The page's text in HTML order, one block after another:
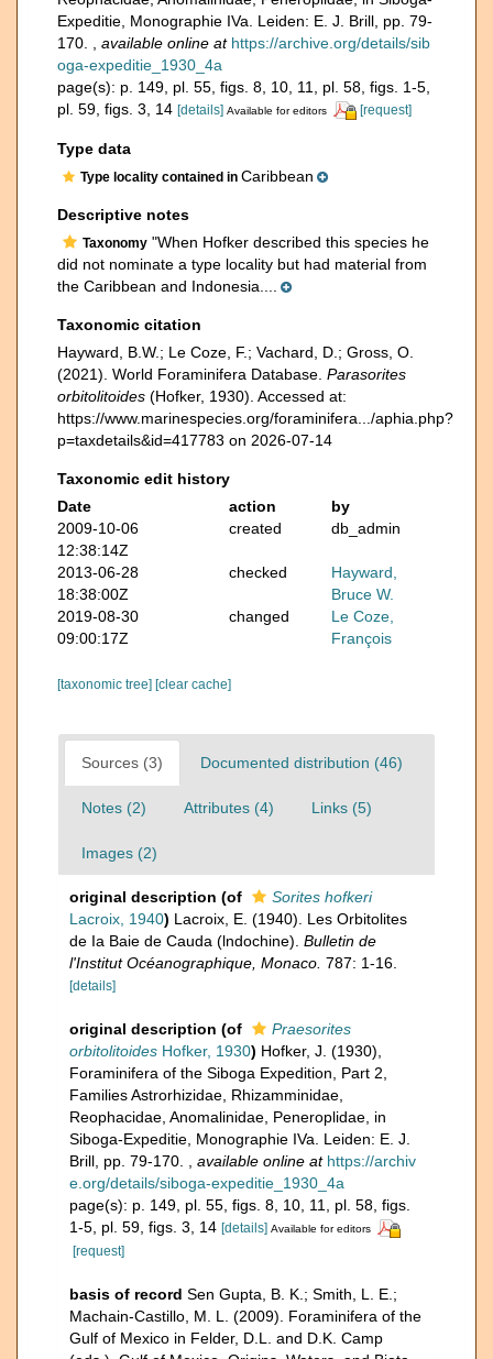
Expeditie, Monographie IVa. Leiden: E. J. Brill, pp. 79-
170.
available online at https://archive.org/details/sib
oga-expeditie_1930_4a
page(s): p. 149, pl. 55, figs. 8, 10, 11, pl. 58, figs. 1-5,
pl. 59, figs. 3, 14 [details] Available for editors [request]
Type data
Type locality contained in Caribbean
Descriptive notes
Taxonomy "When Hofker described this species he
did not nominate a type locality but had material from
the Caribbean and Indonesia....
Taxonomic citation
Hayward, B.W.; Le Coze, F.; Vachard, D.; Gross, O.
(2021). World Foraminifera Database. Parasorites
orbitolitoides (Hofker, 1930). Accessed at:
https://www.marinespecies.org/foraminifera.../aphia.php?
p=taxdetails&id=417783 on 2026-07-14
Taxonomic edit history
Date
action
by
2009-10-06
12:38:14Z
created db_admin
2013-06-28
18:38:00Z
checked
Hayward,
Bruce W.
2019-08-30
09:00:17Z
changed
Le Coze,
François
[taxonomic tree] [clear cache]
Sources (3) Documented distribution (46)
Notes (2) Attributes (4) Links (5)
Images (2)
original description (of
Sorites hofkeri
Lacroix, 1940) Lacroix, E. (1940). Les Orbitolites
de Ia Baie de Cauda (lndochine). Bulletin de
l'Institut Océanographique, Monaco. 787: 1-16.
[details]
original description (of
Praesorites
orbitolitoides Hofker, 1930) Hofker, J. (1930),
Foraminifera of the Siboga Expedition, Part 2,
Families Astrorhizidae, Rhizamminidae,
Reophacidae, Anomalinidae, Peneroplidae, in
Siboga-Expeditie, Monographie IVa. Leiden: E. J.
Brill, pp. 79-170.
available online at https://archiv
e.org/details/siboga-expeditie_1930_4a
page(s): p. 149, pl. 55, figs. 8, 10, 11, pl. 58, figs.
1-5, pl. 59, figs. 3, 14 [details] Available for editors
[request]
basis of record Sen Gupta, B. K.; Smith, L. E.;
Machain-Castillo, M. L. (2009). Foraminifera of the
Gulf of Mexico in Felder, D.L. and D.K. Camp